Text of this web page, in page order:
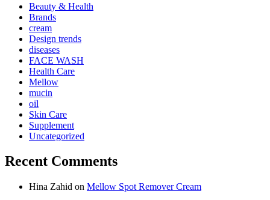
Beauty & Health
Brands
cream
Design trends
diseases
FACE WASH
Health Care
Mellow
mucin
oil
Skin Care
Supplement
Uncategorized
Recent Comments
Hina Zahid on Mellow Spot Remover Cream